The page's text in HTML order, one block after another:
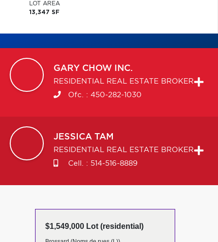
LOT AREA
13,347 SF
GARY CHOW INC.
RESIDENTIAL REAL ESTATE BROKER
Ofc. : 450-282-1030
JESSICA TAM
RESIDENTIAL REAL ESTATE BROKER
Cell. : 514-516-8889
$1,549,000 Lot (residential)